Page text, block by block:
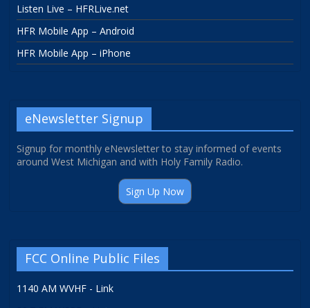
Listen Live – HFRLive.net
HFR Mobile App – Android
HFR Mobile App – iPhone
eNewsletter Signup
Signup for monthly eNewsletter to stay informed of events
around West Michigan and with Holy Family Radio.
Sign Up Now
FCC Online Public Files
1140 AM WVHF - Link